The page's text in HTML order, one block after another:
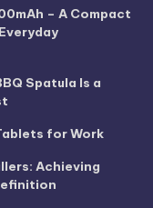
– A Compact
Spatula Is a
for Work
Achieving